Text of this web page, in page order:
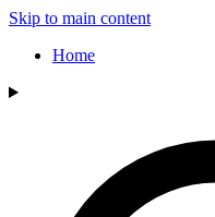
Skip to main content
Home